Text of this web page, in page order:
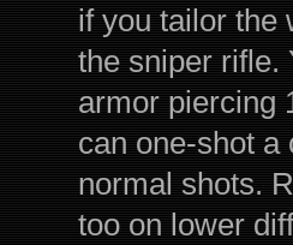
if you tailor the
the sniper rifle.
armor piercing
can one-shot a
normal shots.
too on lower